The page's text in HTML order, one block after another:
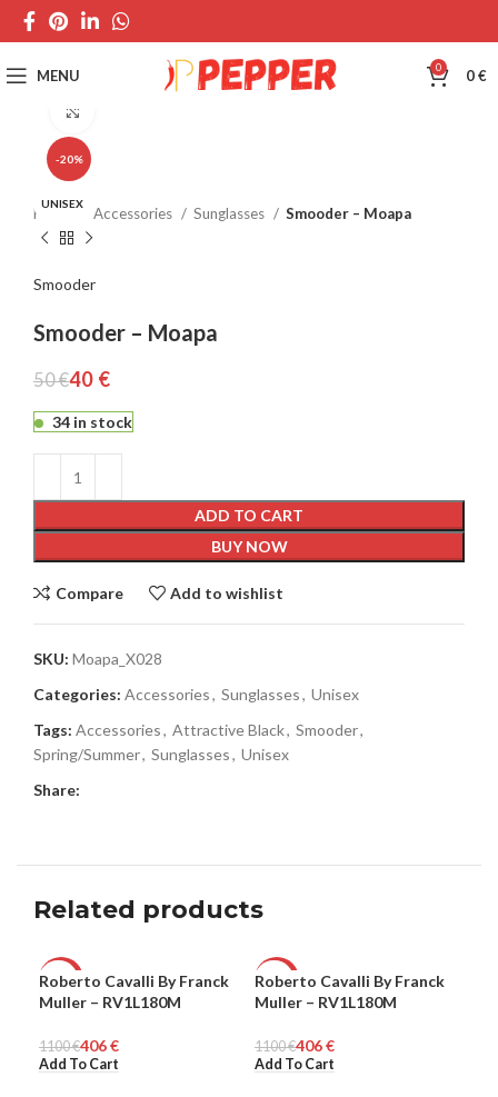
MENU 0 0€
-20%
UNISEX
Home Accessories Sunglasses Smooder – Moapa
Smooder
Smooder – Moapa
50€40 €
34 in stock
ADD TO CART
BUY NOW
Compare Add to wishlist
SKU: Moapa_X028
Categories: Accessories, Sunglasses, Unisex
Tags: Accessories, Attractive Black, Smooder,
Spring/Summer, Sunglasses, Unisex
Share:
Related products
-63%
Roberto Cavalli By Franck
Muller – RV1L180M
1100€406€
Add To Cart
-63%
Roberto Cavalli By Franck
Muller – RV1L180M
1100€406€
Add To Cart